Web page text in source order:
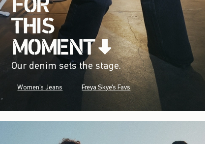
Our denim sets the stage.
Women's Jeans Freya Skye's Favs